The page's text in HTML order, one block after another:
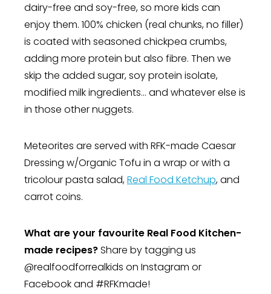
dairy-free and soy-free, so more kids can
enjoy them. 100% chicken (real chunks, no filler)
is coated with seasoned chickpea crumbs,
adding more protein but also fibre. Then we
skip the added sugar, soy protein isolate,
modified milk ingredients… and whatever else is
in those other nuggets.
Meteorites are served with RFK-made Caesar
Dressing w/Organic Tofu in a wrap or with a
tricolour pasta salad,Real Food Ketchup, and
carrot coins.
What are your favourite Real Food Kitchen-
made recipes?Share by tagging us
@realfoodforrealkids on Instagram or
Facebook and #RFKmade!